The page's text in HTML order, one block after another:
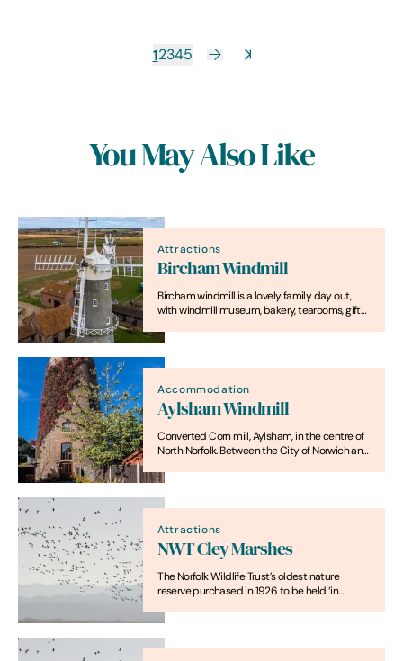
12345
You May Also Like
Attractions
Bircham Windmill
Bircham windmill is a lovely family day out,
with windmill museum, bakery, tearooms, gift
Accommodation
Aylsham Windmill
Converted Corn mill, Aylsham, in the centre of
North Norfolk. Between the City of Norwich and
Attractions
NWT Cley Marshes
The Norfolk Wildlife Trust’s oldest nature
reserve purchased in 1926 to be held ‘in